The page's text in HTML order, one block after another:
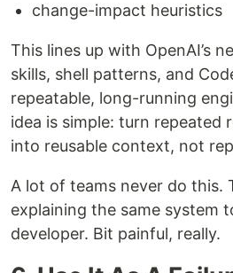
change-impact heuristics
This lines up with OpenAI’s
skills, shell patterns, and
repeatable, long-running
idea is simple: turn repeated
into reusable context, not
A lot of teams never do this.
explaining the same system
developer. Bit painful, really.